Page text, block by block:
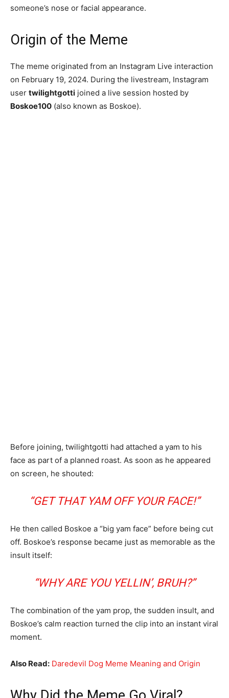
someone’s nose or facial appearance.
Origin of the Meme
The meme originated from an Instagram Live interaction
on February 19, 2024. During the livestream, Instagram
user twilightgotti joined a live session hosted by
Boskoe100 (also known as Boskoe).
Before joining, twilightgotti had attached a yam to his
face as part of a planned roast. As soon as he appeared
on screen, he shouted:
“GET THAT YAM OFF YOUR FACE!”
He then called Boskoe a “big yam face” before being cut
off. Boskoe’s response became just as memorable as the
insult itself:
“WHY ARE YOU YELLIN’, BRUH?”
The combination of the yam prop, the sudden insult, and
Boskoe’s calm reaction turned the clip into an instant viral
moment.
Also Read: Daredevil Dog Meme Meaning and Origin